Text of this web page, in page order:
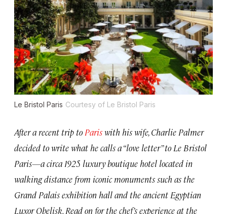
Le Bristol Paris Courtesy of Le Bristol Paris
After a recent trip to Pariswith his wife, Charlie Palmer
decided to write what he calls a “love letter” to Le Bristol
Paris—a circa 1925 luxury boutique hotel located in
walking distance from iconic monuments such as the
Grand Palais exhibition hall and the ancient Egyptian
Luxor Obelisk. Read on for the chef’s experience at the